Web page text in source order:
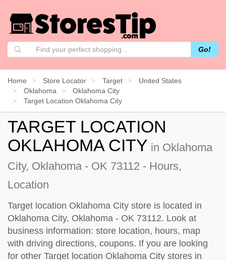
Go!
Home Store Locator Target
United States
Oklahoma
Oklahoma City
Target Location Oklahoma City
TARGET LOCATION
OKLAHOMA CITY in Oklahoma
City, Oklahoma - OK 73112 - Hours,
Location
Target location Oklahoma City store is located in
Oklahoma City, Oklahoma - OK 73112. Look at
business information: store location, hours, map
with driving directions, coupons. If you are looking
for other Target location Oklahoma City stores in